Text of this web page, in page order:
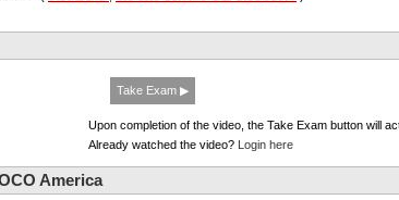
Take Exam ▶
Upon completion of the video, the Take Exam button will
Already watched the video? Login here
America